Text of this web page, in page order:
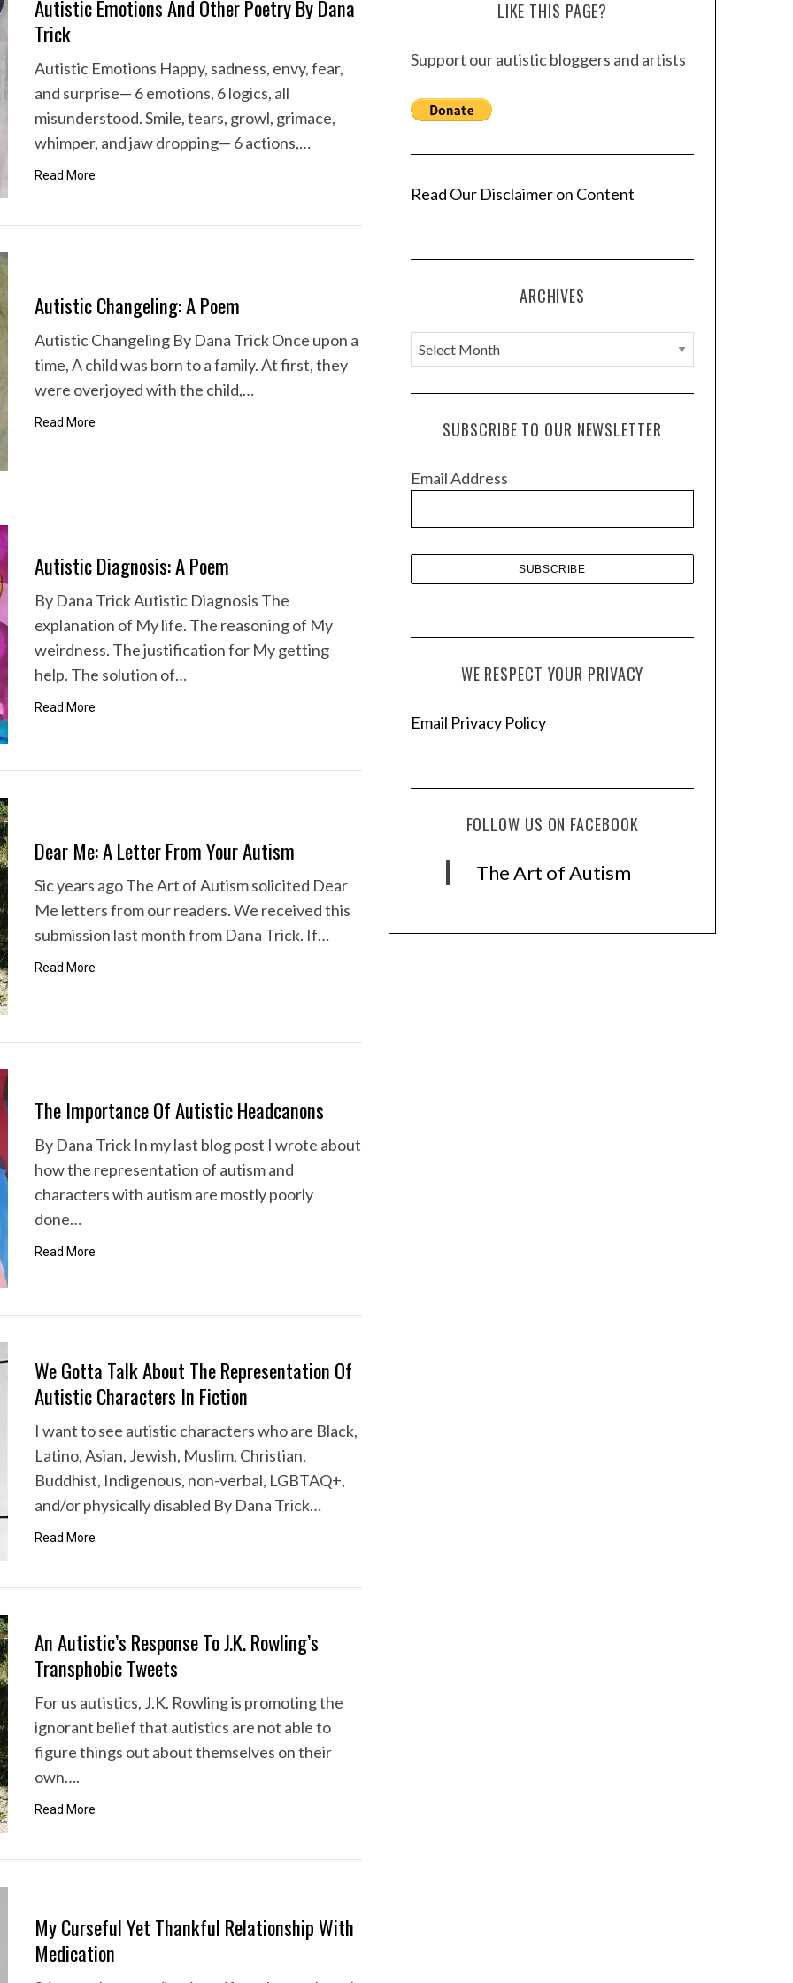
Autistic Emotions And Other Poetry By Dana
Trick
Autistic Emotions Happy, sadness, envy, fear,
and surprise— 6 emotions, 6 logics, all
misunderstood. Smile, tears, growl, grimace,
whimper, and jaw dropping— 6 actions,…
Read More
Autistic Changeling: A Poem
Autistic Changeling By Dana Trick Once upon a
time, A child was born to a family. At first, they
were overjoyed with the child,…
Read More
Autistic Diagnosis: A Poem
By Dana Trick Autistic Diagnosis The
explanation of My life. The reasoning of My
weirdness. The justification for My getting
help. The solution of…
Read More
Dear Me: A Letter From Your Autism
Sic years ago The Art of Autism solicited Dear
Me letters from our readers. We received this
submission last month from Dana Trick. If…
Read More
The Importance Of Autistic Headcanons
By Dana Trick In my last blog post I wrote about
how the representation of autism and
characters with autism are mostly poorly
done…
Read More
We Gotta Talk About The Representation Of
Autistic Characters In Fiction
I want to see autistic characters who are Black,
Latino, Asian, Jewish, Muslim, Christian,
Buddhist, Indigenous, non-verbal, LGBTAQ+,
and/or physically disabled By Dana Trick…
Read More
An Autistic’s Response To J.K. Rowling’s
Transphobic Tweets
For us autistics, J.K. Rowling is promoting the
ignorant belief that autistics are not able to
figure things out about themselves on their
own….
Read More
My Curseful Yet Thankful Relationship With
Medication
LIKE THIS PAGE?
Support our autistic bloggers and artists
Read Our Disclaimer on Content
ARCHIVES
A
r
c
e
SUBSCRIBE TO OUR NEWSLETTER
Email Address
WE RESPECT YOUR PRIVACY
Email Privacy Policy
FOLLOW US ON FACEBOOK
The Art of Autism